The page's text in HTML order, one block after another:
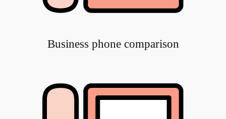
Business phone comparison